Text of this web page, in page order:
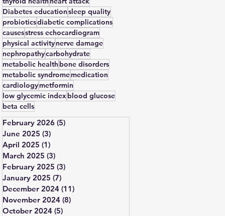
Diabetes educationsleep quality
probioticsdiabetic complications
causesstress echocardiogram
physical activitynerve damage
nephropathycarbohydrate
metabolic health bone disorders
metabolic syndromemedication
cardiologymetformin
low glycemic indexblood glucose
beta cells
February 2026 (5)
June 2025 (3)
April 2025 (1)
March 2025 (3)
February 2025 (3)
January 2025 (7)
December 2024 (11)
November 2024 (8)
October 2024 (5)